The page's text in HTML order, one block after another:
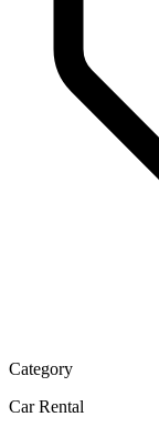
Category
Car Rental